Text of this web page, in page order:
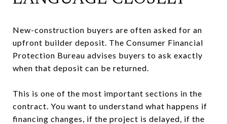
New-construction buyers are often asked for an
upfront builder deposit. The Consumer Financial
Protection Bureau advises buyers to ask exactly
when that deposit can be returned.
This is one of the most important sections in the
contract. You want to understand what happens if
financing changes, if the project is delayed, if the